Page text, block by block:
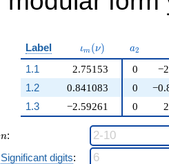
Label \iota_m(\nu)
ιm (ν) a_{2}
a2
1.1
2.75153
0.841083
−2.59261
0
1.2
0
1.3
0
n
n:
Significant digits: